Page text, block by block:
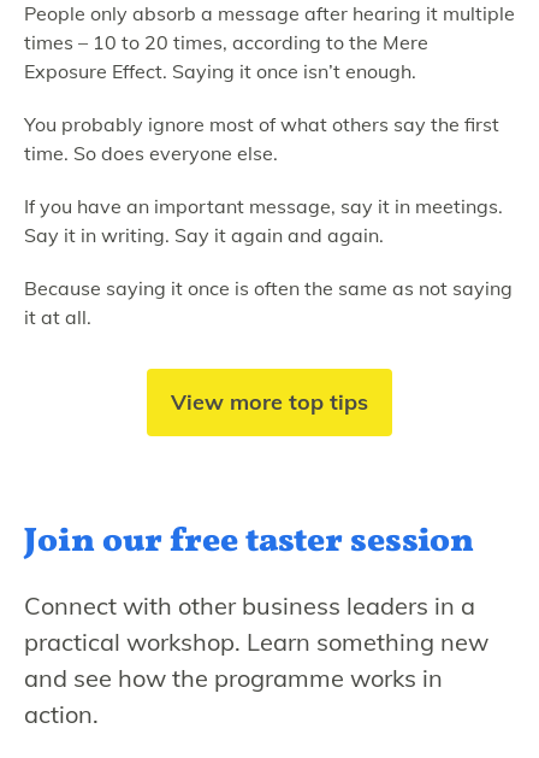
People only absorb a message after hearing it multiple
times – 10 to 20 times, according to the Mere
Exposure Effect. Saying it once isn’t enough.
You probably ignore most of what others say the first
time. So does everyone else.
If you have an important message, say it in meetings.
Say it in writing. Say it again and again.
Because saying it once is often the same as not saying
it at all.
View more top tips
Join our freetaster session
Connect with other business leaders in a
practical workshop. Learn something new
and see how the programme works in
action.